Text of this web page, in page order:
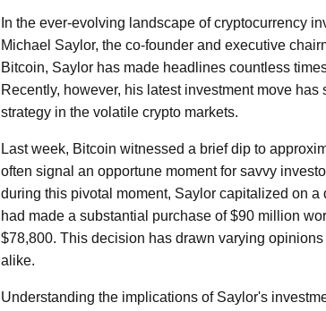
In the ever-evolving landscape of cryptocurrency
Michael Saylor, the co-founder and executive
Bitcoin, Saylor has made headlines countless
Recently, however, his latest investment move
strategy in the volatile crypto markets.
Last week, Bitcoin witnessed a brief dip to
often signal an opportune moment for savvy
during this pivotal moment, Saylor capitalized on
had made a substantial purchase of $90 million
$78,800. This decision has drawn varying
alike.
Understanding the implications of Saylor's